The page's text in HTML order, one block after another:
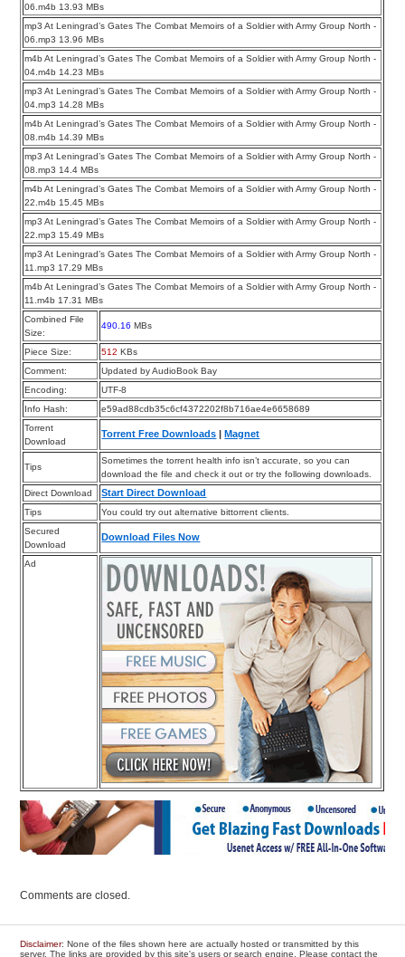
06.m4b 13.93 MBs
mp3 At Leningrad’s Gates The Combat Memoirs of a Soldier with Army Group North -
06.mp3 13.96 MBs
m4b At Leningrad’s Gates The Combat Memoirs of a Soldier with Army Group North -
04.m4b 14.23 MBs
mp3 At Leningrad’s Gates The Combat Memoirs of a Soldier with Army Group North -
04.mp3 14.28 MBs
m4b At Leningrad’s Gates The Combat Memoirs of a Soldier with Army Group North -
08.m4b 14.39 MBs
mp3 At Leningrad’s Gates The Combat Memoirs of a Soldier with Army Group North -
08.mp3 14.4 MBs
m4b At Leningrad’s Gates The Combat Memoirs of a Soldier with Army Group North -
22.m4b 15.45 MBs
mp3 At Leningrad’s Gates The Combat Memoirs of a Soldier with Army Group North -
22.mp3 15.49 MBs
mp3 At Leningrad’s Gates The Combat Memoirs of a Soldier with Army Group North -
11.mp3 17.29 MBs
m4b At Leningrad’s Gates The Combat Memoirs of a Soldier with Army Group North -
11.m4b 17.31 MBs
Combined File
Size:
490.16 MBs
Piece Size: 512 KBs
Comment:
Updated by AudioBook Bay
Encoding:
UTF-8
Info Hash:
e59ad88cdb35c6cf4372202f8b716ae4e6658689
Torrent
Download
Torrent Free Downloads |Magnet
Tips
Sometimes the torrent health info isn’t accurate, so you can
download the file and check it out or try the following downloads.
Direct Download
Start Direct Download
Tips
You could try out alternative bittorrent clients.
Secured
Download
Download Files Now
Ad
Comments are closed.
Disclaimer: None of the files shown here are actually hosted or transmitted by this
server. The links are provided by this site's users or search engine. Please contact the